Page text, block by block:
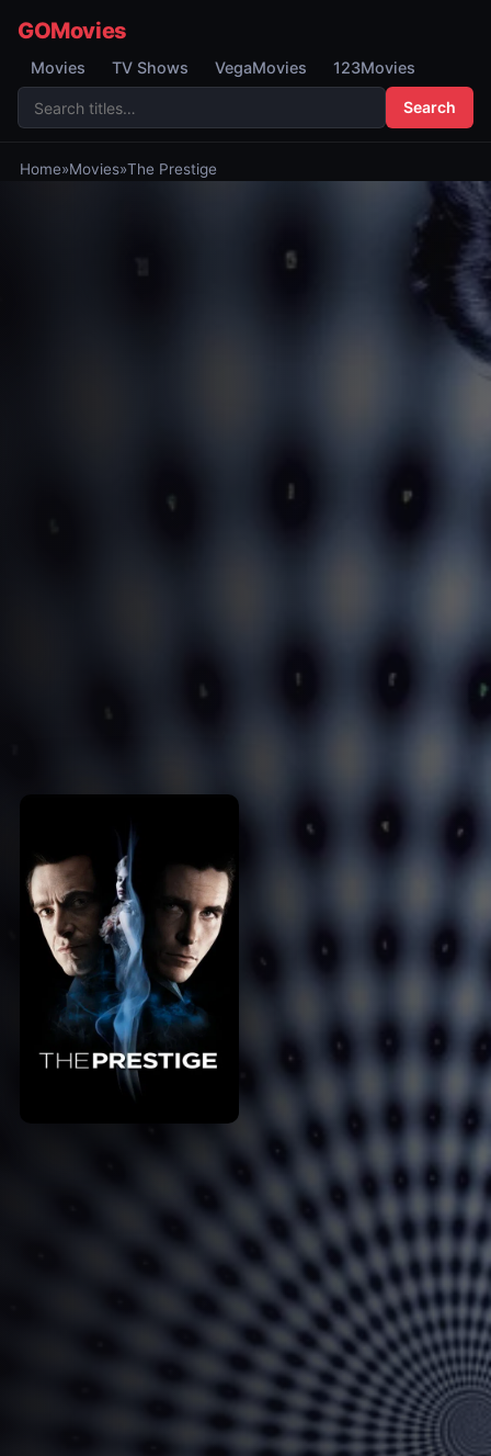
GOMovies
Movies TV Shows VegaMovies 123Movies
Search
Home»Movies»The Prestige